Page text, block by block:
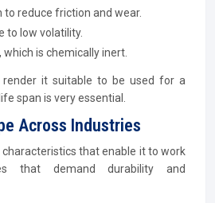
to reduce friction and wear.
to low volatility.
is chemically inert.
render it suitable to be used for a
span is very essential.
Across Industries
characteristics that enable it to work
that demand durability and